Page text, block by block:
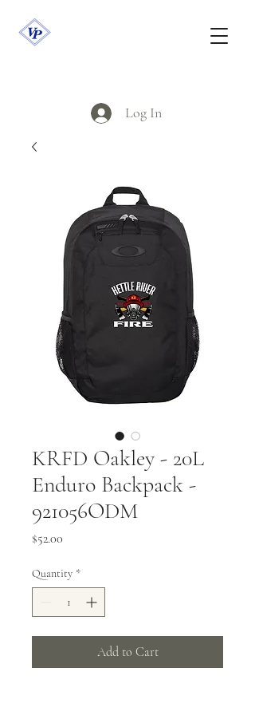
Log In
KRFD Oakley - 20L
Enduro Backpack -
921056ODM
$52.00
Quantity *
Add to Cart